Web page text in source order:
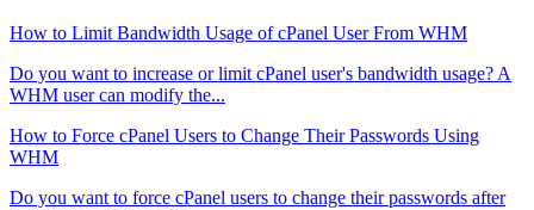
How to Limit Bandwidth Usage of cPanel User From WHM
Do you want to increase or limit cPanel user's bandwidth usage? A
WHM user can modify the...
How to Force cPanel Users to Change Their Passwords Using
WHM
Do you want to force cPanel users to change their passwords after